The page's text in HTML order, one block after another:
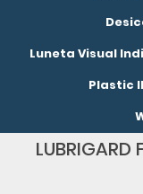
Luneta Visual
Plastic
LUBRIGARD